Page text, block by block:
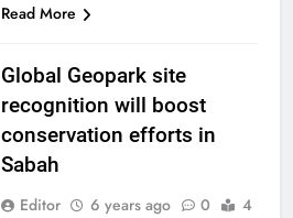
Read More
Global Geopark site
recognition will boost
conservation efforts in
Sabah
Editor 6 years ago 0
4